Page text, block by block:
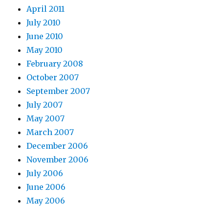
April 2011
July 2010
June 2010
May 2010
February 2008
October 2007
September 2007
July 2007
May 2007
March 2007
December 2006
November 2006
July 2006
June 2006
May 2006